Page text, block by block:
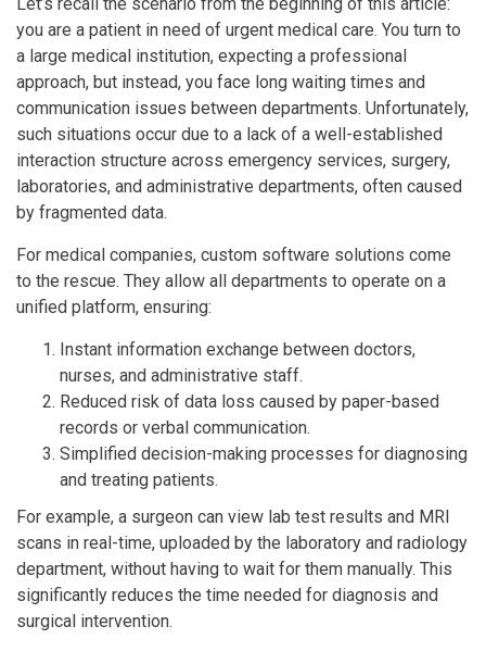
you are a patient in need of urgent medical care. You turn to
a large medical institution, expecting a professional
approach, but instead, you face long waiting times and
communication issues between departments. Unfortunately,
such situations occur due to a lack of a well-established
interaction structure across emergency services, surgery,
laboratories, and administrative departments, often caused
by fragmented data.
For medical companies, custom software solutions come
to the rescue. They allow all departments to operate on a
unified platform, ensuring:
Instant information exchange between doctors,
nurses, and administrative staff.
Reduced risk of data loss caused by paper-based
records or verbal communication.
Simplified decision-making processes for diagnosing
and treating patients.
For example, a surgeon can view lab test results and MRI
scans in real-time, uploaded by the laboratory and radiology
department, without having to wait for them manually. This
significantly reduces the time needed for diagnosis and
surgical intervention.